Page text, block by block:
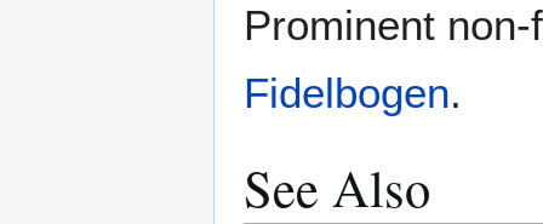
Prominent
Fidelbogen.
See Also